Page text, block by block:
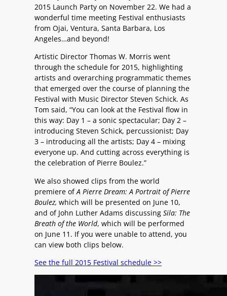
2015 Launch Party on November 22. We had a
wonderful time meeting Festival enthusiasts
from Ojai, Ventura, Santa Barbara, Los
Angeles…and beyond!
Artistic Director Thomas W. Morris went
through the schedule for 2015, highlighting
artists and overarching programmatic themes
that emerged over the course of planning the
Festival with Music Director Steven Schick. As
Tom said, “You can look at the Festival flow in
this way: Day 1 – a sonic spectacular; Day 2 –
introducing Steven Schick, percussionist; Day
3 – introducing all the artists; Day 4 – mixing
everyone up. And cutting across everything is
the celebration of Pierre Boulez.”
We also showed clips from the world
premiere ofA Pierre Dream: A Portrait of Pierre
Boulez, which will be presented on June 10,
and of John Luther Adams discussing Sila: The
Breath of the World, which will be performed
on June 11. If you were unable to attend, you
can view both clips below.
See the full 2015 Festival schedule >>